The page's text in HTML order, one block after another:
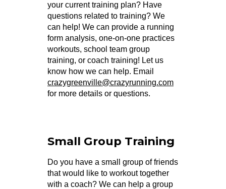
your current training plan? Have
questions related to training? We
can help! We can provide a running
form analysis, one-on-one practices
workouts, school team group
training, or coach training! Let us
know how we can help. Email
crazygreenville@crazyrunning.com
for more details or questions.
Small Group Training
Do you have a small group of friends
that would like to workout together
with a coach? We can help a group